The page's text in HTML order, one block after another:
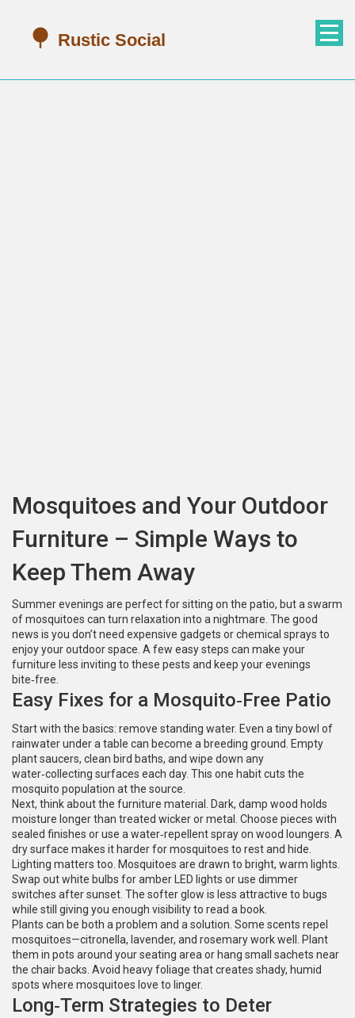
Mosquitoes and Your Outdoor
Furniture – Simple Ways to
Keep Them Away
Summer evenings are perfect for sitting on the patio, but a swarm
of mosquitoes can turn relaxation into a nightmare. The good
news is you don’t need expensive gadgets or chemical sprays to
enjoy your outdoor space. A few easy steps can make your
furniture less inviting to these pests and keep your evenings
bite‑free.
Easy Fixes for a Mosquito‑Free Patio
Start with the basics: remove standing water. Even a tiny bowl of
rainwater under a table can become a breeding ground. Empty
plant saucers, clean bird baths, and wipe down any
water‑collecting surfaces each day. This one habit cuts the
mosquito population at the source.
Next, think about the furniture material. Dark, damp wood holds
moisture longer than treated wicker or metal. Choose pieces with
sealed finishes or use a water‑repellent spray on wood loungers. A
dry surface makes it harder for mosquitoes to rest and hide.
Lighting matters too. Mosquitoes are drawn to bright, warm lights.
Swap out white bulbs for amber LED lights or use dimmer
switches after sunset. The softer glow is less attractive to bugs
while still giving you enough visibility to read a book.
Plants can be both a problem and a solution. Some scents repel
mosquitoes—citronella, lavender, and rosemary work well. Plant
them in pots around your seating area or hang small sachets near
the chair backs. Avoid heavy foliage that creates shady, humid
spots where mosquitoes love to linger.
Long‑Term Strategies to Deter